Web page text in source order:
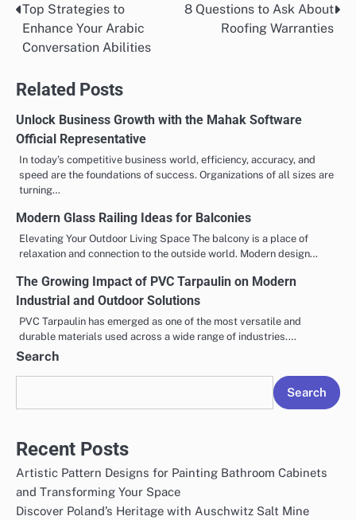
Post
navigation
Top Strategies to
Enhance Your Arabic
Conversation Abilities
8 Questions to Ask About
Roofing Warranties
Related Posts
Unlock Business Growth with the Mahak Software
Official Representative
In today’s competitive business world, efficiency, accuracy, and
speed are the foundations of success. Organizations of all sizes are
turning…
Modern Glass Railing Ideas for Balconies
Elevating Your Outdoor Living Space The balcony is a place of
relaxation and connection to the outside world. Modern design…
The Growing Impact of PVC Tarpaulin on Modern
Industrial and Outdoor Solutions
PVC Tarpaulin has emerged as one of the most versatile and
durable materials used across a wide range of industries.…
Search
Search
Recent Posts
Artistic Pattern Designs for Painting Bathroom Cabinets
and Transforming Your Space
Discover Poland’s Heritage with Auschwitz Salt Mine